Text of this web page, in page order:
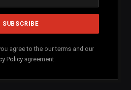
agree to the our terms and our
Policy agreement.